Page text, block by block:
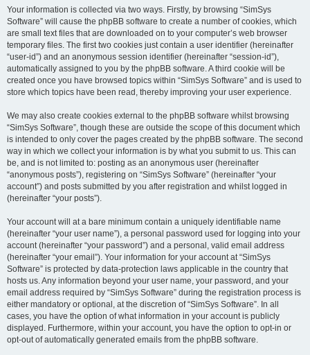
Your information is collected via two ways. Firstly, by browsing “SimSys
Software” will cause the phpBB software to create a number of cookies, which
are small text files that are downloaded on to your computer’s web browser
temporary files. The first two cookies just contain a user identifier (hereinafter
“user-id”) and an anonymous session identifier (hereinafter “session-id”),
automatically assigned to you by the phpBB software. A third cookie will be
created once you have browsed topics within “SimSys Software” and is used to
store which topics have been read, thereby improving your user experience.
We may also create cookies external to the phpBB software whilst browsing
“SimSys Software”, though these are outside the scope of this document which
is intended to only cover the pages created by the phpBB software. The second
way in which we collect your information is by what you submit to us. This can
be, and is not limited to: posting as an anonymous user (hereinafter
“anonymous posts”), registering on “SimSys Software” (hereinafter “your
account”) and posts submitted by you after registration and whilst logged in
(hereinafter “your posts”).
Your account will at a bare minimum contain a uniquely identifiable name
(hereinafter “your user name”), a personal password used for logging into your
account (hereinafter “your password”) and a personal, valid email address
(hereinafter “your email”). Your information for your account at “SimSys
Software” is protected by data-protection laws applicable in the country that
hosts us. Any information beyond your user name, your password, and your
email address required by “SimSys Software” during the registration process is
either mandatory or optional, at the discretion of “SimSys Software”. In all
cases, you have the option of what information in your account is publicly
displayed. Furthermore, within your account, you have the option to opt-in or
opt-out of automatically generated emails from the phpBB software.